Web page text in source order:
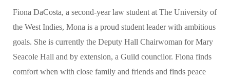
Fiona DaCosta, a second-year law student at The University of
the West Indies, Mona is a proud student leader with ambitious
goals. She is currently the Deputy Hall Chairwoman for Mary
Seacole Hall and by extension, a Guild councilor. Fiona finds
comfort when with close family and friends and finds peace